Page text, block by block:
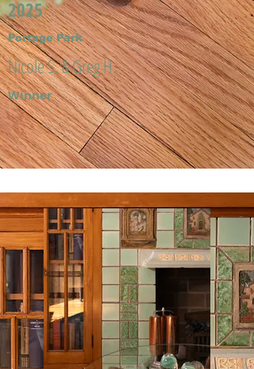
2025
Portage Park
Nicole S. & Greg H.
Winner